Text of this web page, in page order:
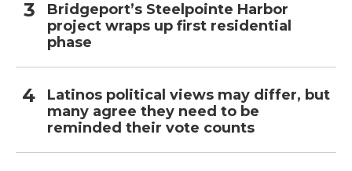
Bridgeport’s Steelpointe Harbor
project wraps up first residential
phase
Latinos political views may differ, but
many agree they need to be
reminded their vote counts